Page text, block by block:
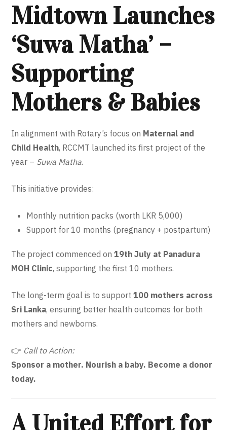
Midtown Launches
‘Suwa Matha’ –
Supporting
Mothers & Babies
In alignment with Rotary’s focus on Maternal and
Child Health, RCCMT launched its first project of the
year – Suwa Matha.
This initiative provides:
Monthly nutrition packs (worth LKR 5,000)
Support for 10 months (pregnancy + postpartum)
The project commenced on19th July at Panadura
MOH Clinic, supporting the first 10 mothers.
The long-term goal is to support100 mothers across
Sri Lanka, ensuring better health outcomes for both
mothers and newborns.
👉 Call to Action:
Sponsor a mother. Nourish a baby. Become a donor
today.
A United Effort for